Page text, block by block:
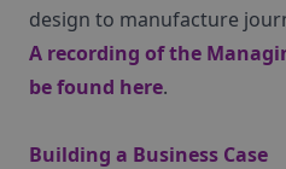
design to manufacture
A recording of the
be found here.
Building a Business Case